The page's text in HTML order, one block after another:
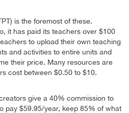
is the foremost of these.
it has paid its teachers over $100
to upload their own teaching
and activities to entire units and
their price. Many resources are
cost between $0.50 to $10.
give a 40% commission to
pay $59.95/year, keep 85% of what